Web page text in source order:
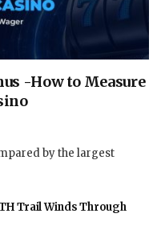
-How to Measure
by the largest
Trail Winds Through